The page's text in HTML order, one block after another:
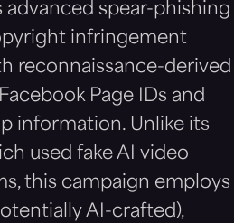
advanced spear-phishing
infringement
reconnaissance-derived
Page IDs and
information. Unlike its
used fake AI video
this campaign employs
AI-crafted),